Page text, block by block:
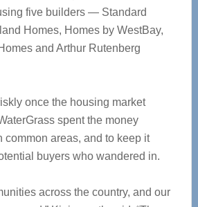
five builders — Standard
Homes, Homes by WestBay,
and Arthur Rutenberg
once the housing market
spent the money
common areas, and to keep it
buyers who wandered in.
across the country, and our